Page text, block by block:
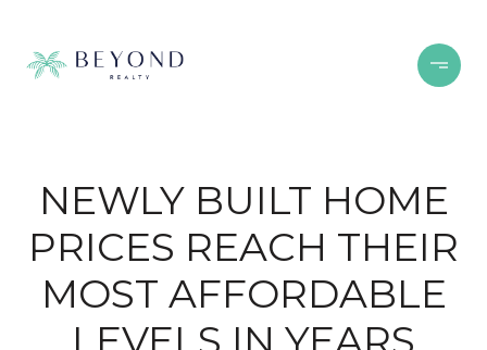
NEWLY BUILT HOME
PRICES REACH THEIR
MOST AFFORDABLE
LEVELS IN YEARS